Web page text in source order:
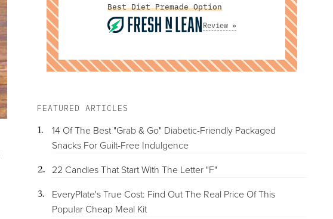
Best Diet Premade Option
Review »
FEATURED ARTICLES
14 Of The Best "Grab & Go" Diabetic-Friendly Packaged
Snacks For Guilt-Free Indulgence
22 Candies That Start With The Letter "F"
EveryPlate's True Cost: Find Out The Real Price Of This
Popular Cheap Meal Kit